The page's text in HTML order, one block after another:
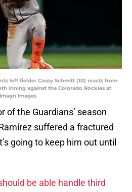
left fielder Casey Schmitt (10) reacts from
inning against the Colorado Rockies at
Images
of the Guardians’ season
suffered a fractured
going to keep him out until
be able handle third